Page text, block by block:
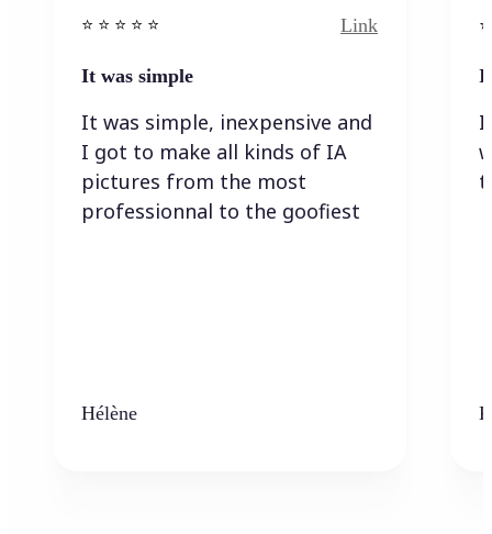
⭐️ ⭐️ ⭐️ ⭐ ⭐️ Link
It was simple
It was simple, inexpensive and
I got to make all kinds of IA
pictures from the most
professionnal to the goofiest
Hélène
I
I